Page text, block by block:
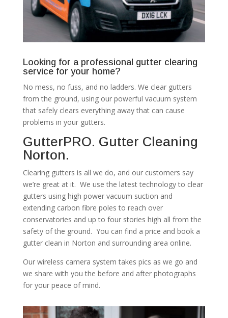
Looking for a professional gutter clearing
service for your home?
No mess, no fuss, and no ladders. We clear gutters
from the ground, using our powerful vacuum system
that safely clears everything away that can cause
problems in your gutters.
GutterPRO. Gutter Cleaning
Norton.
Clearing gutters is all we do, and our customers say
we’re great at it. We use the latest technology to clear
gutters using high power vacuum suction and
extending carbon fibre poles to reach over
conservatories and up to four stories high all from the
safety of the ground. You can find a price and book a
gutter clean in Norton and surrounding area online.
Our wireless camera system takes pics as we go and
we share with you the before and after photographs
for your peace of mind.